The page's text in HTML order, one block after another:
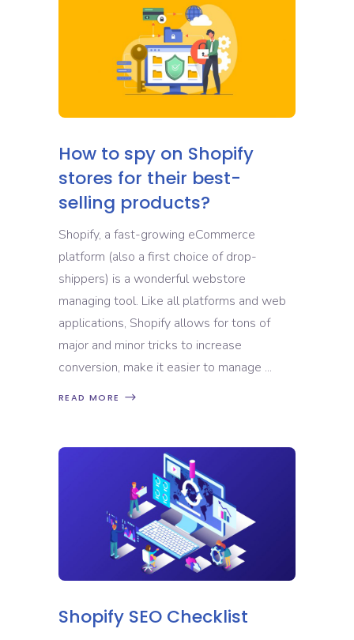
How to spy on Shopify
stores for their best-
selling products?
Shopify, a fast-growing eCommerce
platform (also a first choice of drop-
shippers) is a wonderful webstore
managing tool. Like all platforms and web
applications, Shopify allows for tons of
major and minor tricks to increase
conversion, make it easier to manage
READ MORE
Shopify SEO Checklist